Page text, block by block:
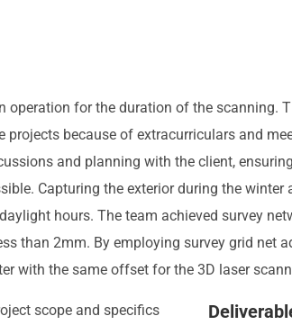
operation for the duration of the scanning.
projects because of extracurriculars and
and planning with the client,
Capturing the exterior during the winter
hours. The team achieved survey
than 2mm. By employing survey grid net
with the same offset for the 3D laser
scope and specifics